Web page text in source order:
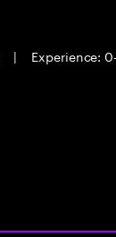
|
Experience: